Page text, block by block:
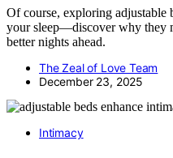
Of course, exploring adjustable
your sleep—discover why they
better nights ahead.
The Zeal of Love Team
December 23, 2025
Intimacy